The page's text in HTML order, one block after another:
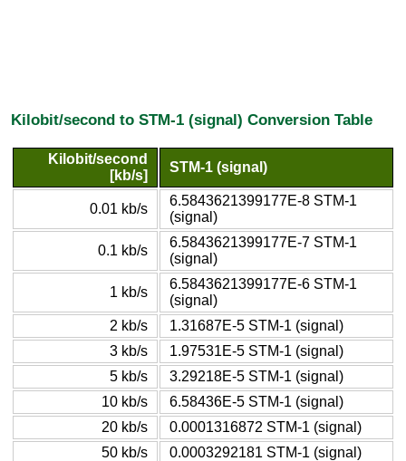
Kilobit/second to STM-1 (signal) Conversion Table
Kilobit/second
[kb/s]
STM-1 (signal)
0.01 kb/s
6.5843621399177E-8 STM-1
(signal)
0.1 kb/s
6.5843621399177E-7 STM-1
(signal)
1 kb/s
6.5843621399177E-6 STM-1
(signal)
2 kb/s
1.31687E-5 STM-1 (signal)
3 kb/s
1.97531E-5 STM-1 (signal)
5 kb/s
3.29218E-5 STM-1 (signal)
10 kb/s
6.58436E-5 STM-1 (signal)
20 kb/s
0.0001316872 STM-1 (signal)
50 kb/s
0.0003292181 STM-1 (signal)